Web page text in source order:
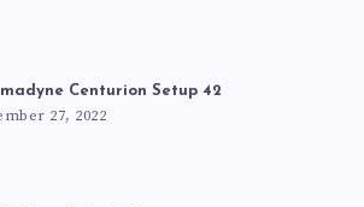
Centurion Setup 42
27, 2022